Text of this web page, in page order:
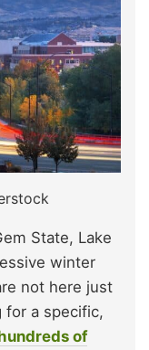
State, Lake
winter
not here just
for a specific,
of